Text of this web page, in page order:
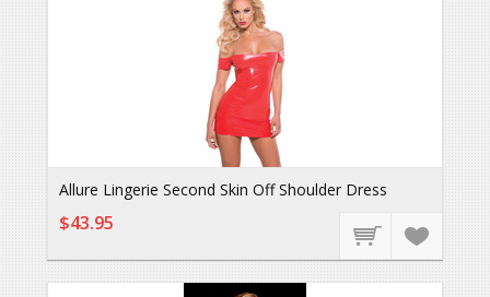
Allure Lingerie Second Skin Off Shoulder Dress
$43.95